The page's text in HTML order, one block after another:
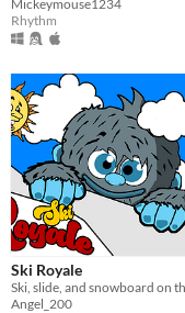
Mickeymouse1234
Rhythm
Ski Royale
Angel_200